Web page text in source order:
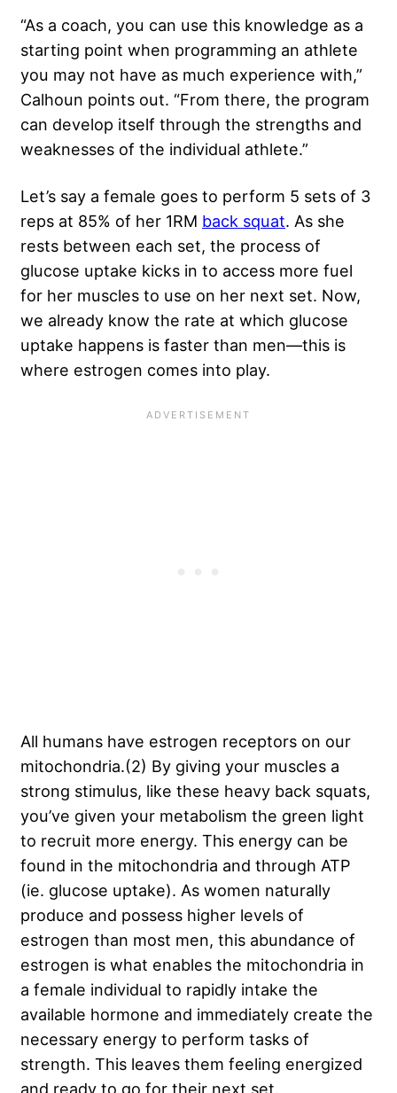
“As a coach, you can use this knowledge as a
starting point when programming an athlete
you may not have as much experience with,”
Calhoun points out. “From there, the program
can develop itself through the strengths and
weaknesses of the individual athlete.”
Let’s say a female goes to perform 5 sets of 3
reps at 85% of her 1RM back squat. As she
rests between each set, the process of
glucose uptake kicks in to access more fuel
for her muscles to use on her next set. Now,
we already know the rate at which glucose
uptake happens is faster than men—this is
where estrogen comes into play.
All humans have estrogen receptors on our
mitochondria.(2) By giving your muscles a
strong stimulus, like these heavy back squats,
you’ve given your metabolism the green light
to recruit more energy. This energy can be
found in the mitochondria and through ATP
(ie. glucose uptake). As women naturally
produce and possess higher levels of
estrogen than most men, this abundance of
estrogen is what enables the mitochondria in
a female individual to rapidly intake the
available hormone and immediately create the
necessary energy to perform tasks of
strength. This leaves them feeling energized
and ready to go for their next set.